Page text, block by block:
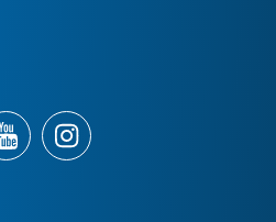
YouTubeInstagram